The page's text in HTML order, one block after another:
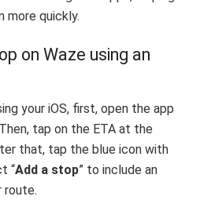
more quickly.
on Waze using an
your iOS, first, open the app
tap on the ETA at the
that, tap the blue icon with
“Add a stop” to include an
route.